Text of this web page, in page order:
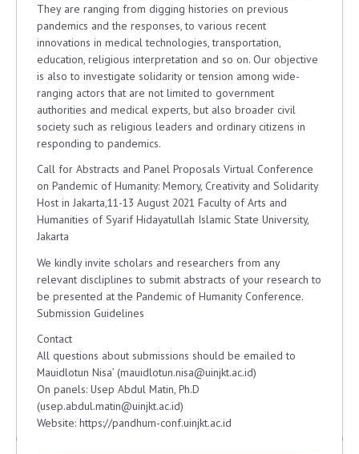
They are ranging from digging histories on previous
pandemics and the responses, to various recent
innovations in medical technologies, transportation,
education, religious interpretation and so on. Our objective
is also to investigate solidarity or tension among wide-
ranging actors that are not limited to government
authorities and medical experts, but also broader civil
society such as religious leaders and ordinary citizens in
responding to pandemics.
Call for Abstracts and Panel Proposals Virtual Conference
on Pandemic of Humanity: Memory, Creativity and Solidarity
Host in Jakarta,11-13 August 2021 Faculty of Arts and
Humanities of Syarif Hidayatullah Islamic State University,
Jakarta
We kindly invite scholars and researchers from any
relevant discliplines to submit abstracts of your research to
be presented at the Pandemic of Humanity Conference.
Submission Guidelines
Contact
All questions about submissions should be emailed to
Mauidlotun Nisa’ (mauidlotun.nisa@uinjkt.ac.id)
On panels: Usep Abdul Matin, Ph.D
(usep.abdul.matin@uinjkt.ac.id)
Website: https://pandhum-conf.uinjkt.ac.id